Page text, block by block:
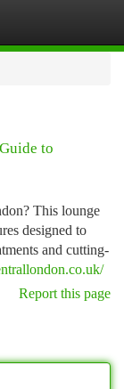
to
This lounge
designed to
and cutting-
Report this page